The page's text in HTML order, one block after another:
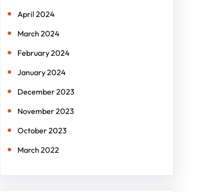
April 2024
March 2024
February 2024
January 2024
December 2023
November 2023
October 2023
March 2022